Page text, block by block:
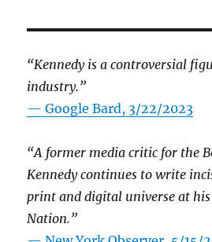
“Kennedy is a controversial
industry.”
— Google Bard, 3/22/2023
“A former media critic for the
Kennedy continues to write
print and digital universe at
Nation.”